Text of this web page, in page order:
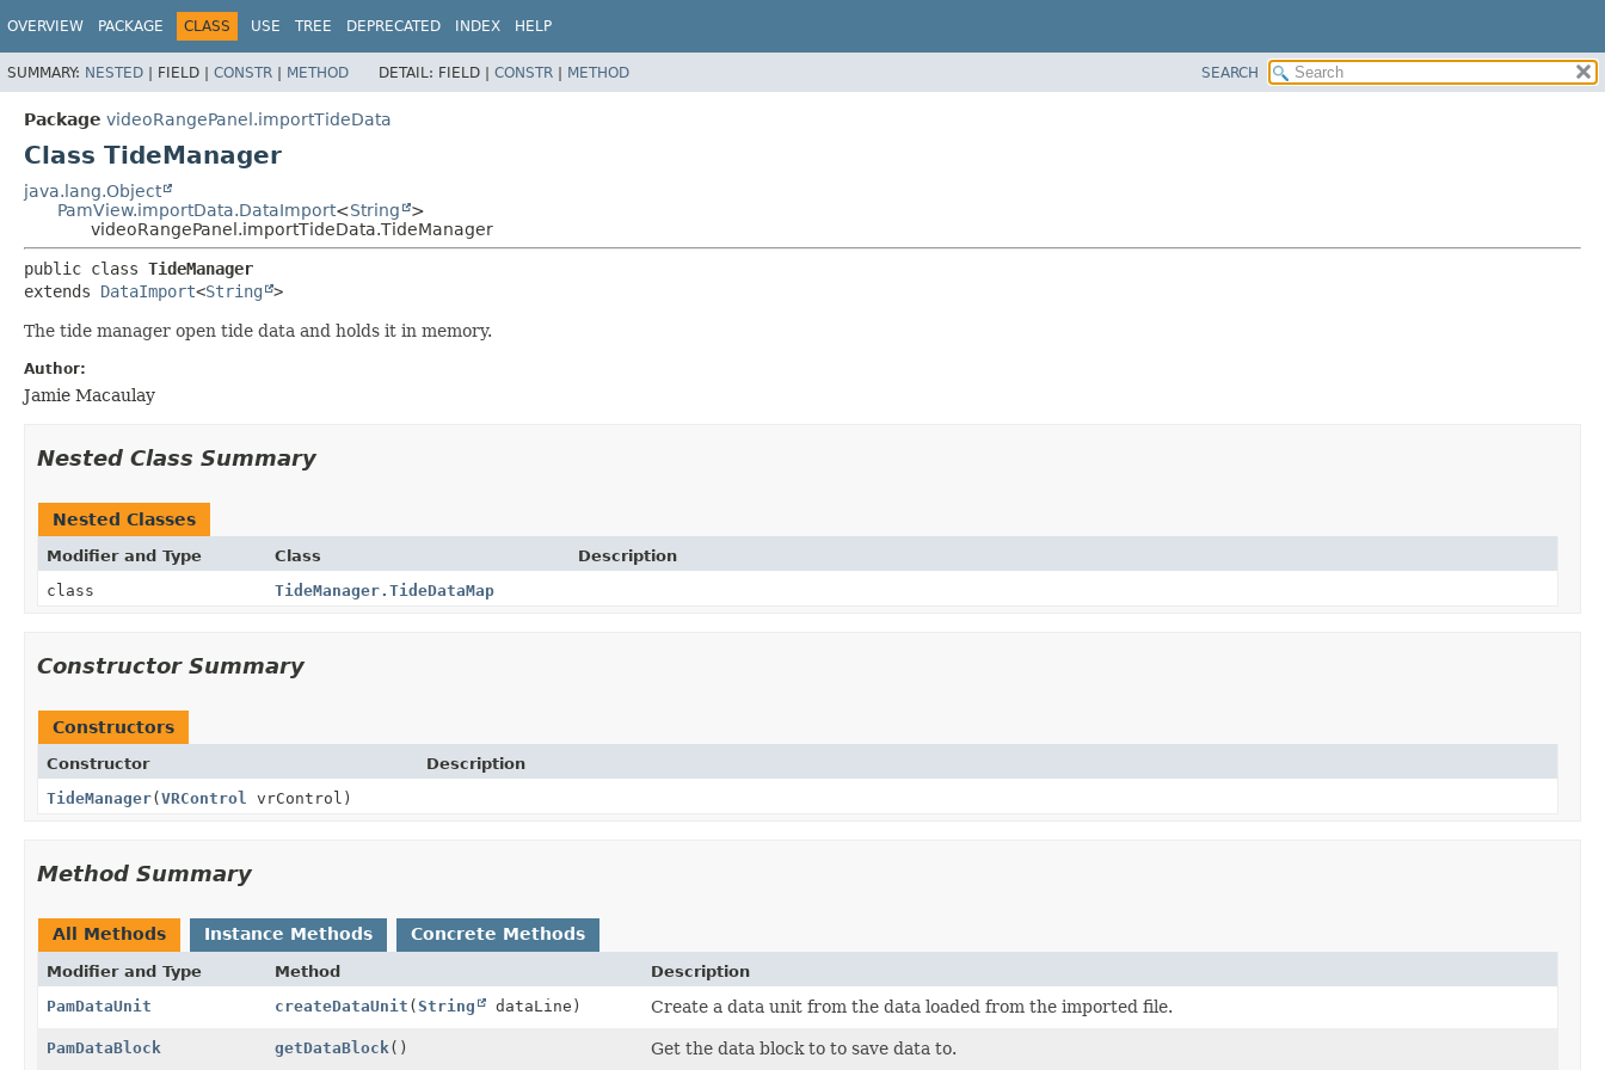
OVERVIEW PACKAGE CLASS USE TREE DEPRECATED INDEX HELP
SUMMARY: NESTED | FIELD | CONSTR | METHOD DETAIL: FIELD | CONSTR | METHOD SEARCH
Package videoRangePanel.importTideData
Class TideManager
java.lang.Object
PamView.importData.DataImport<String
>
videoRangePanel.importTideData.TideManager
public class TideManager
extends DataImport<String >
The tide manager open tide data and holds it in memory.
Author:
Jamie Macaulay
Nested Class Summary
Nested Classes
Modifier and Type Class
Description
class
TideManager.TideDataMap
Constructor Summary
Constructors
Constructor
Description
TideManager(VRControl vrControl)
Method Summary
All Methods Instance Methods Concrete Methods
Modifier and Type Method
Description
PamDataUnit
createDataUnit (String dataLine) Create a data unit from the data loaded from the imported file.
PamDataBlock getDataBlock () Get the data block to to save data to.